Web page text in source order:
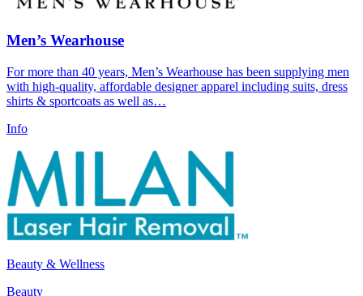
Men’s Wearhouse
For more than 40 years, Men’s Wearhouse has been supplying men
with high-quality, affordable designer apparel including suits, dress
shirts & sportcoats as well as…
Info
Beauty & Wellness
Beauty